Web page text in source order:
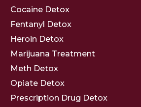
Cocaine Detox
Fentanyl Detox
Heroin Detox
Marijuana Treatment
Meth Detox
Opiate Detox
Prescription Drug Detox